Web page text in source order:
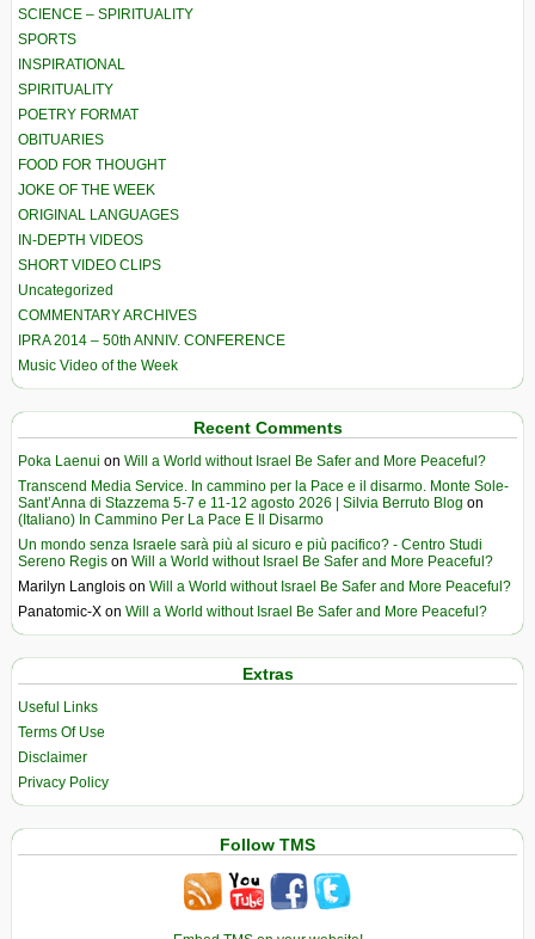
SCIENCE – SPIRITUALITY
SPORTS
INSPIRATIONAL
SPIRITUALITY
POETRY FORMAT
OBITUARIES
FOOD FOR THOUGHT
JOKE OF THE WEEK
ORIGINAL LANGUAGES
IN-DEPTH VIDEOS
SHORT VIDEO CLIPS
Uncategorized
COMMENTARY ARCHIVES
IPRA 2014 – 50th ANNIV. CONFERENCE
Music Video of the Week
Recent Comments
Poka Laenui on Will a World without Israel Be Safer and More Peaceful?
Transcend Media Service. In cammino per la Pace e il disarmo. Monte Sole-
Sant’Anna di Stazzema 5-7 e 11-12 agosto 2026 | Silvia Berruto Blog on
(Italiano) In Cammino Per La Pace E Il Disarmo
Un mondo senza Israele sarà più al sicuro e più pacifico? - Centro Studi
Sereno Regis on Will a World without Israel Be Safer and More Peaceful?
Marilyn Langlois on Will a World without Israel Be Safer and More Peaceful?
Panatomic-X on Will a World without Israel Be Safer and More Peaceful?
Extras
Useful Links
Terms Of Use
Disclaimer
Privacy Policy
Follow TMS